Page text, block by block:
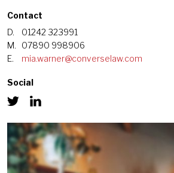
Contact
D.
01242 323991
M.
07890 998906
E.
mia.warner@converselaw.com
Social